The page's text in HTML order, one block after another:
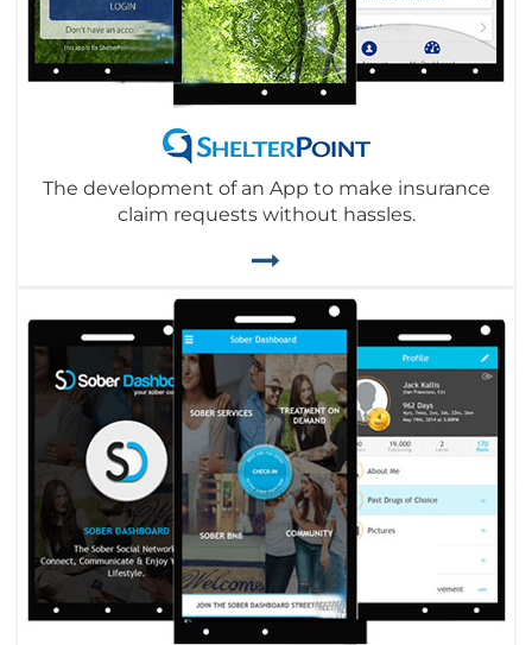
The development of an App to make insurance
claim requests without hassles.